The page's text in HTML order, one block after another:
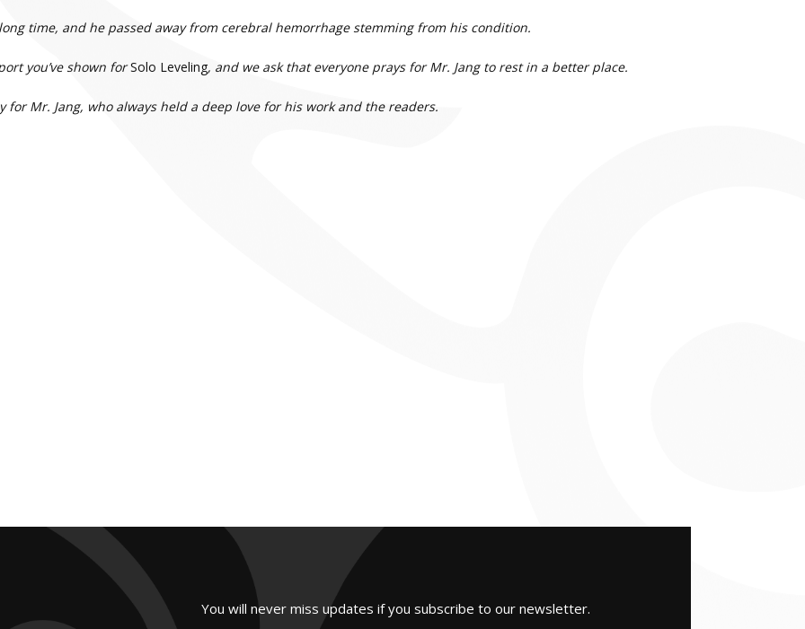
time, and he passed away from cerebral hemorrhage stemming from his condition.
you’ve shown forSolo Leveling, and we ask that everyone prays for Mr. Jang to rest in a better place.
for Mr. Jang, who always held a deep love for his work and the readers.
You will never miss updates if you subscribe to our newsletter.